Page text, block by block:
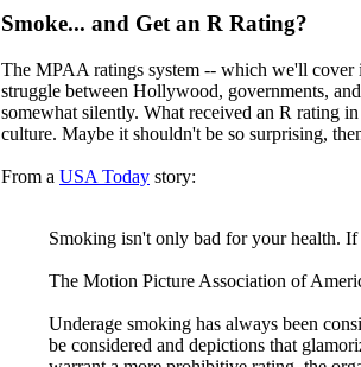
Smoke... and Get an R Rating?
The MPAA ratings system -- which we'll cover
struggle between Hollywood, governments,
somewhat silently. What received an R rating
culture. Maybe it shouldn't be so surprising,
From a USA Today story:
Smoking isn't only bad for your health.
The Motion Picture Association of
Underage smoking has always been
be considered and depictions that